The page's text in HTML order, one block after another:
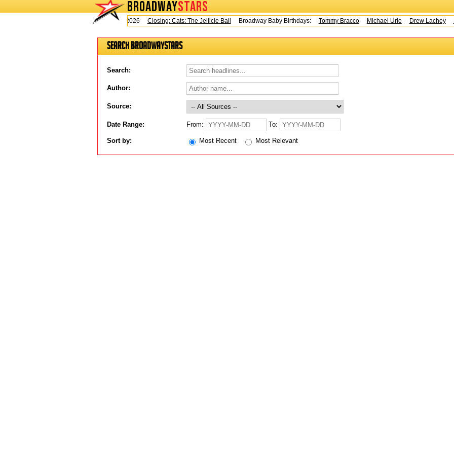
BROADWAYSTARS
Today is Saturday, August 8, 2026
Closing: Cats: The Jellicle BallBroadway Baby Birthdays: Tommy Bracco Michael Urie Drew Lachey
Search BroadwayStars
Search:
Author:
Source:
Date Range: From: To:
Sort by: Most Recent Most Relevant